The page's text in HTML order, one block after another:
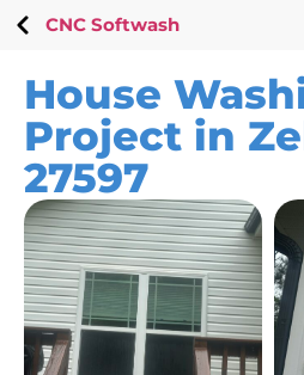
CNC Softwash
House
Project in
27597